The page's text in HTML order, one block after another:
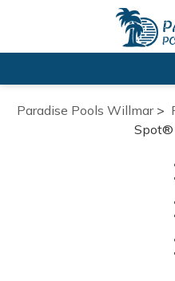
Paradise Pools Willmar>